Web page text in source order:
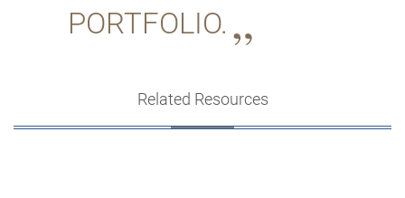
PORTFOLIO.
Related Resources